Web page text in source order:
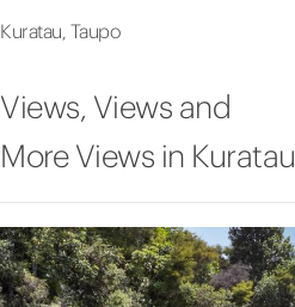
Kuratau, Taupo
Views, Views and
More Views in Kuratau